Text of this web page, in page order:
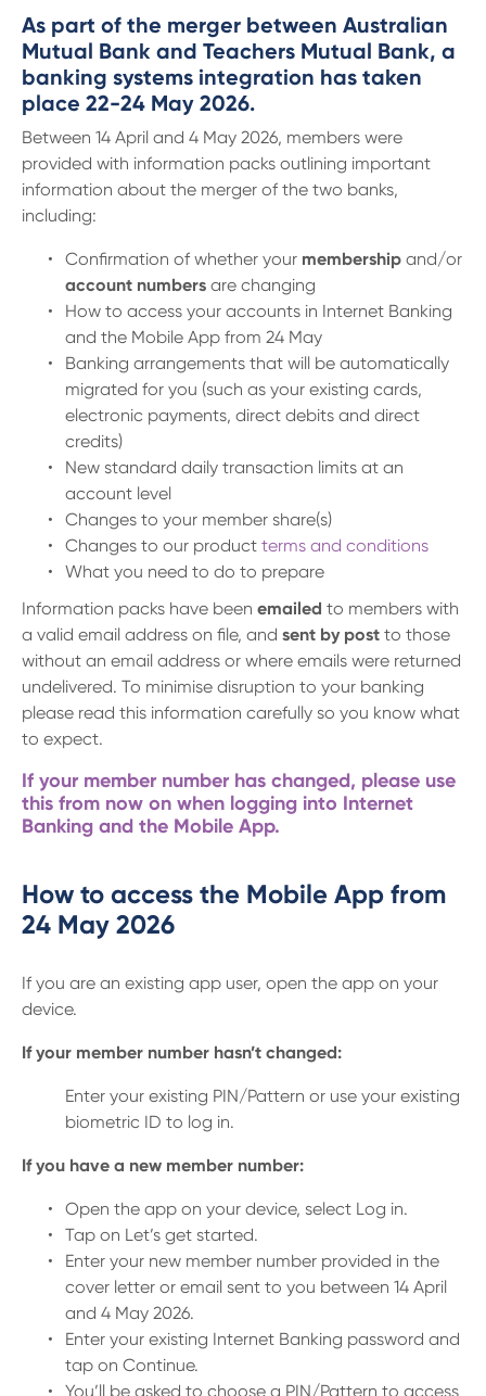
As part of the merger between Australian
Mutual Bank and Teachers Mutual Bank, a
banking systems integration has taken
place 22-24 May 2026.
Between 14 April and 4 May 2026, members were
provided with information packs outlining important
information about the merger of the two banks,
including:
Confirmation of whether your membership and/or
account numbers are changing
How to access your accounts in Internet Banking
and the Mobile App from 24 May
Banking arrangements that will be automatically
migrated for you (such as your existing cards,
electronic payments, direct debits and direct
credits)
New standard daily transaction limits at an
account level
Changes to your member share(s)
Changes to our product terms and conditions
What you need to do to prepare
Information packs have been emailed to members with
a valid email address on file, and sent by post to those
without an email address or where emails were returned
undelivered. To minimise disruption to your banking
please read this information carefully so you know what
to expect.
If your member number has changed, please use
this from now on when logging into Internet
Banking and the Mobile App.
How to access the Mobile App from
24 May 2026
If you are an existing app user, open the app on your
device.
If your member number hasn’t changed:
Enter your existing PIN/Pattern or use your existing
biometric ID to log in.
If you have a new member number:
Open the app on your device, select Log in.
Tap on Let’s get started.
Enter your new member number provided in the
cover letter or email sent to you between 14 April
and 4 May 2026.
Enter your existing Internet Banking password and
tap on Continue.
You’ll be asked to choose a PIN/Pattern to access